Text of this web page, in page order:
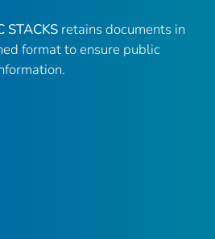
STACKS retains documents in
format to ensure public